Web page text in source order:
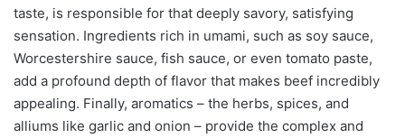
taste, is responsible for that deeply savory, satisfying
sensation. Ingredients rich in umami, such as soy sauce,
Worcestershire sauce, fish sauce, or even tomato paste,
add a profound depth of flavor that makes beef incredibly
appealing. Finally, aromatics – the herbs, spices, and
alliums like garlic and onion – provide the complex and